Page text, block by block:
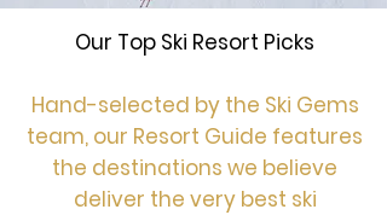
Our Top Ski Resort Picks
Hand-selected by the Ski Gems
team, our Resort Guide features
the destinations we believe
deliver the very best ski